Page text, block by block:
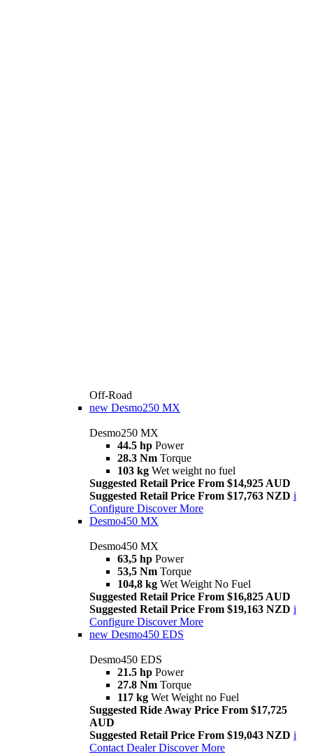
Off-Road
new Desmo250 MX
Desmo250 MX
44.5 hp Power
28.3 Nm Torque
103 kg Wet weight no fuel
Suggested Retail Price From $14,925 AUD
Suggested Retail Price From $17,763 NZD i
Configure Discover More
Desmo450 MX
Desmo450 MX
63,5 hp Power
53,5 Nm Torque
104,8 kg Wet Weight No Fuel
Suggested Retail Price From $16,825 AUD
Suggested Retail Price From $19,163 NZD i
Configure Discover More
new Desmo450 EDS
Desmo450 EDS
21.5 hp Power
27.8 Nm Torque
117 kg Wet Weight no Fuel
Suggested Ride Away Price From $17,725
AUD
Suggested Retail Price From $19,043 NZD i
Contact Dealer Discover More